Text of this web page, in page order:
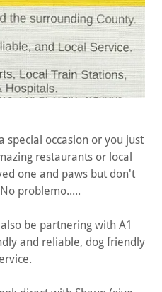
special occasion or you just
restaurants or local
one and paws but don't
problemo.....
be partnering with A1
and reliable, dog friendly